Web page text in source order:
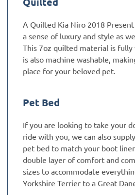
A Quilted Kia Niro 2018
a sense of luxury and style as
This 7oz quilted material is
is also machine washable,
place for your beloved pet.
Pet Bed
If you are looking to take your
ride with you, we can also
pet bed to match your boot
double layer of comfort and
sizes to accommodate
Yorkshire Terrier to a Great